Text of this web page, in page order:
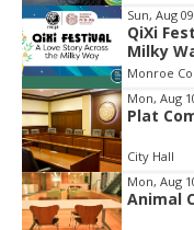
Sun, Aug 09
QiXi
Milky
Monroe
Mon, Aug
Plat
City Hall
Mon, Aug
Animal